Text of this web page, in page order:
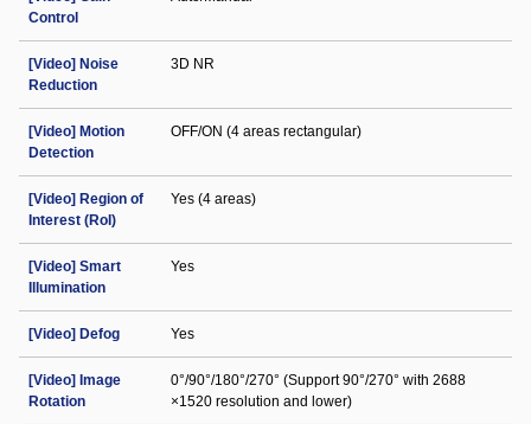
Control
[Video] Noise
Reduction
3D NR
[Video] Motion
Detection
OFF/ON (4 areas rectangular)
[Video] Region of
Interest (RoI)
Yes (4 areas)
[Video] Smart
Illumination
Yes
[Video] Defog Yes
[Video] Image
Rotation
0°/90°/180°/270° (Support 90°/270° with 2688
×1520 resolution and lower)